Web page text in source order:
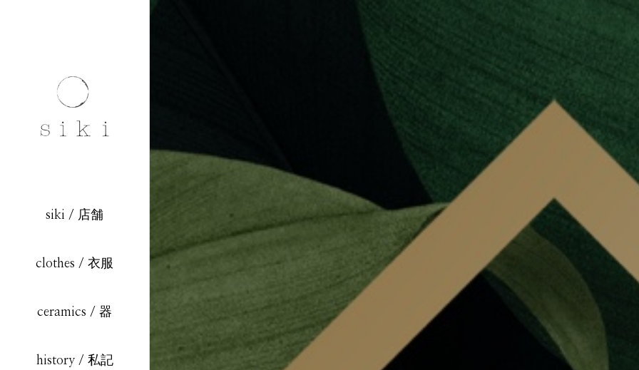
siki / 店舗
clothes / 衣服
ceramics / 器
history / 私記